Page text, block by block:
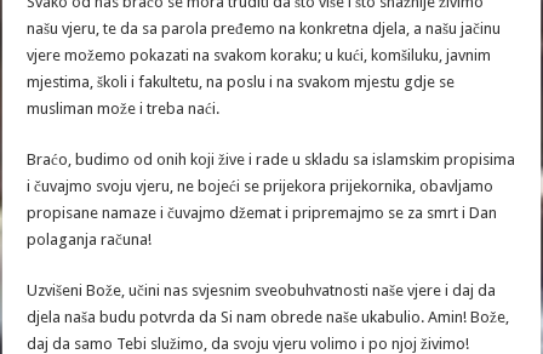
našu vjeru, te da sa parola pređemo na konkretna djela, a našu jačinu
vjere možemo pokazati na svakom koraku; u kući, komšiluku, javnim
mjestima, školi i fakultetu, na poslu i na svakom mjestu gdje se
musliman može i treba naći.
Braćo, budimo od onih koji žive i rade u skladu sa islamskim propisima
i čuvajmo svoju vjeru, ne bojeći se prijekora prijekornika, obavljamo
propisane namaze i čuvajmo džemat i pripremajmo se za smrt i Dan
polaganja računa!
Uzvišeni Bože, učini nas svjesnim sveobuhvatnosti naše vjere i daj da
djela naša budu potvrda da Si nam obrede naše ukabulio. Amin! Bože,
daj da samo Tebi služimo, da svoju vjeru volimo i po njoj živimo!